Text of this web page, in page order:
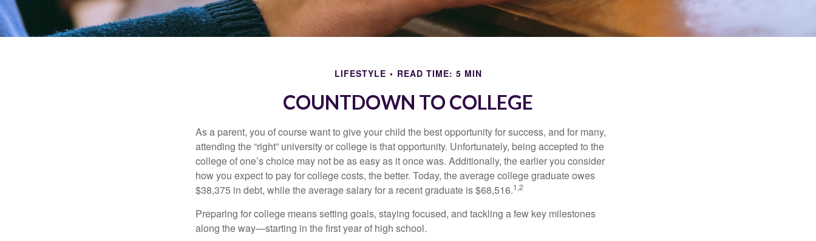
LIFESTYLE READ TIME: 5 MIN
COUNTDOWN TO COLLEGE
As a parent, you of course want to give your child the best opportunity for success, and for many,
attending the “right” university or college is that opportunity. Unfortunately, being accepted to the
college of one’s choice may not be as easy as it once was. Additionally, the earlier you consider
how you expect to pay for college costs, the better. Today, the average college graduate owes
$38,375 in debt, while the average salary for a recent graduate is $68,516.1,2
Preparing for college means setting goals, staying focused, and tackling a few key milestones
along the way—starting in the first year of high school.